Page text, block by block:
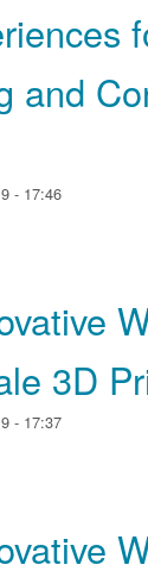
and
- 17:46
3D
- 17:37